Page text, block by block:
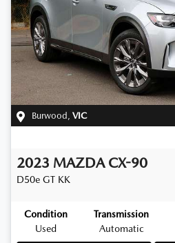
Burwood , VIC
2023 MAZDA CX-90
D50e GT KK
Condition
Used
Transmission
Automatic